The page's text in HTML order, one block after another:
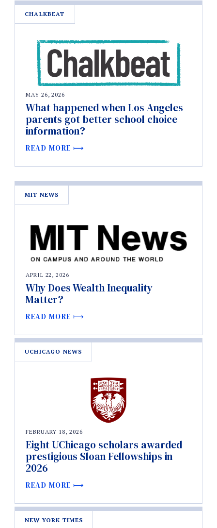
CHALKBEAT
MAY 26, 2026
What happened when Los Angeles
parents got better school choice
information?
READ MORE
MIT NEWS
APRIL 22, 2026
Why Does Wealth Inequality
Matter?
READ MORE
UCHICAGO NEWS
FEBRUARY 18, 2026
Eight UChicago scholars awarded
prestigious Sloan Fellowships in
2026
READ MORE
NEW YORK TIMES